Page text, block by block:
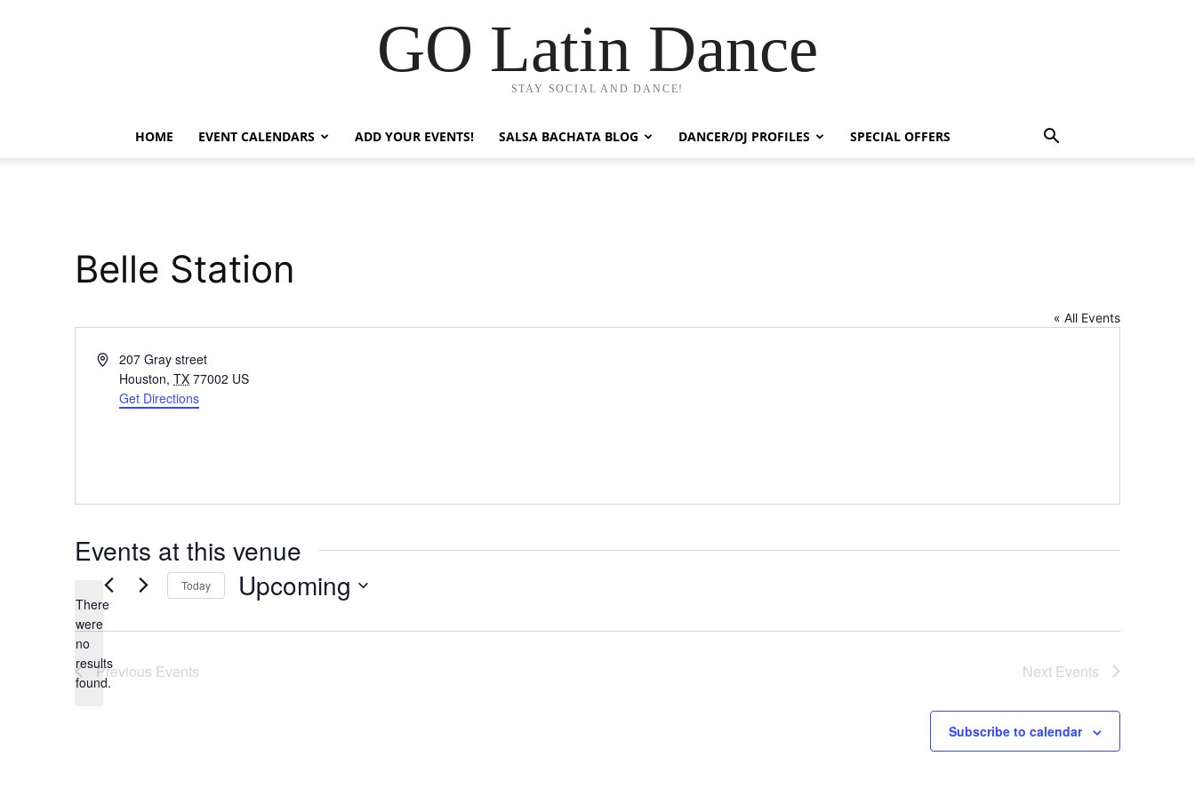
GO Latin Dance
STAY SOCIAL AND DANCE!
HOME EVENT CALENDARS ADD YOUR EVENTS! SALSA BACHATA BLOG DANCER/DJ PROFILES SPECIAL OFFERS
Belle Station
« All Events
Address207 Gray street
Houston, TX 77002 US
Get Directions
Events at this venue
Notice
There
were
no
results
found.
Today Upcoming
date.
Previous Events Next Events
Subscribe to calendar